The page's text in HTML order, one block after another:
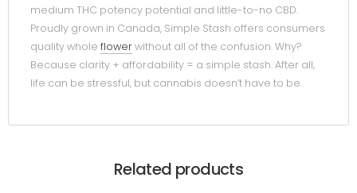
medium THC potency potential and little-to-no CBD.
Proudly grown in Canada, Simple Stash offers consumers
quality whole flowerwithout all of the confusion. Why?
Because clarity + affordability = a simple stash. After all,
life can be stressful, but cannabis doesn’t have to be.
Related products